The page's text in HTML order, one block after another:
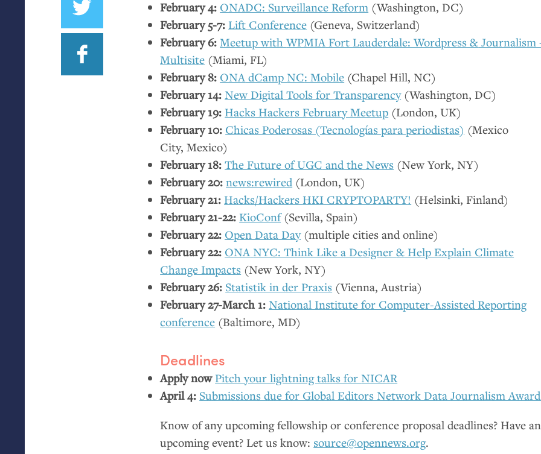
February 4: ONADC: Surveillance Reform (Washington, DC)
February 5-7: Lift Conference (Geneva, Switzerland)
February 6: Meetup withWPMIA Fort Lauderdale: Wordpress& Journalism
Multisite (Miami, FL)
February 8: ONA dCamp NC: Mobile (Chapel Hill, NC)
February 14: New Digital Tools for Transparency(Washington, DC)
February 19: Hacks Hackers February Meetup (London, UK)
February 10: Chicas Poderosas (Tecnologías para periodistas) (Mexico
City, Mexico)
February 18: The Future ofUGC and the News (New York, NY)
February 20: news:rewired (London, UK)
February 21: Hacks/Hackers HKI CRYPTOPARTY! (Helsinki, Finland)
February 21-22: KioConf(Sevilla, Spain)
February 22: Open Data Day(multiple cities and online)
February 22: ONA NYC: Think Like a Designer& Help Explain Climate
Change Impacts (New York, NY)
February 26: Statistik in der Praxis (Vienna, Austria)
February 27-March 1: National Institute for Computer-Assisted Reporting
conference (Baltimore,MD)
Deadlines
Apply now Pitch your lightning talks for NICAR
April 4: Submissions due for Global Editors Network Data Journalism
Know of any upcoming fellowship or conference proposal deadlines? Have an
upcoming event? Let us know: source@opennews.org.